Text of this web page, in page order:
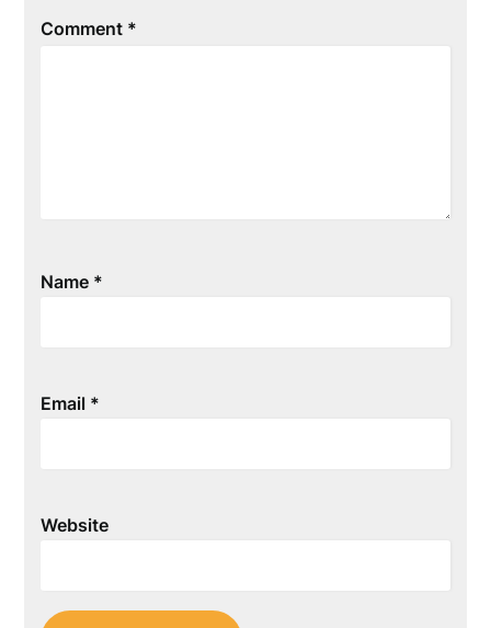
Comment *
Name *
Email *
Website